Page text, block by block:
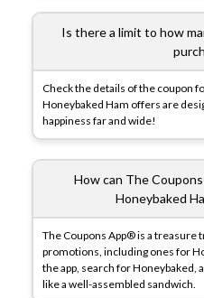
Is there a limit to how
Check the details of the coupon
Honeybaked Ham offers are
happiness far and wide!
How can The
Honeybaked
The Coupons App® is a treasure
promotions, including ones for
the app, search for Honeybaked,
like a well-assembled sandwich.